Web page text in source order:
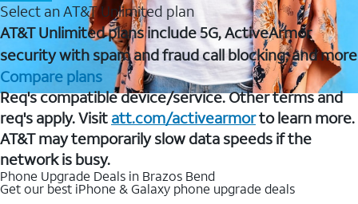
Select an AT&T Unlimited plan
AT&T Unlimited plans include 5G, ActiveArmor
security with spam and fraud call blocking, and more
Compare plans
Req's compatible device/service. Other terms and
req's apply. Visit att.com/activearmorto learn more.
AT&T may temporarily slow data speeds if the
network is busy.
Phone Upgrade Deals in Brazos Bend
Get our best iPhone & Galaxy phone upgrade deals